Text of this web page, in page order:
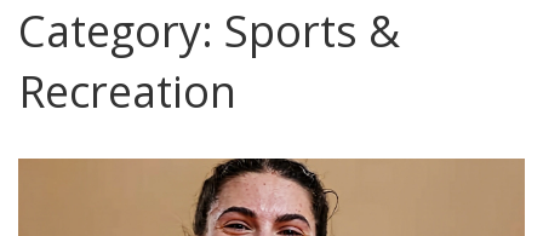
Category: Sports &
Recreation